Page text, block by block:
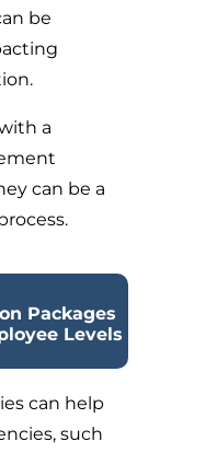
be
a
can be a
Packages
Levels
can help
such